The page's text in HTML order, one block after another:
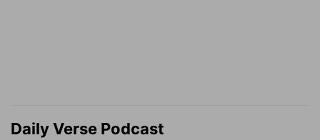
Daily Verse Podcast